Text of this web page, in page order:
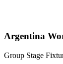
Argentina
Group Stage